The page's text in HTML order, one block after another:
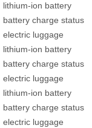
lithium-ion battery
battery charge status
electric luggage
lithium-ion battery
battery charge status
electric luggage
lithium-ion battery
battery charge status
electric luggage